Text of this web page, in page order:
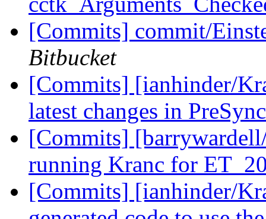
[Commits] commit/
Bitbucket
[Commits] [ianhinder/
latest changes in
[Commits]
running Kranc for
[Commits] [ianhinder/